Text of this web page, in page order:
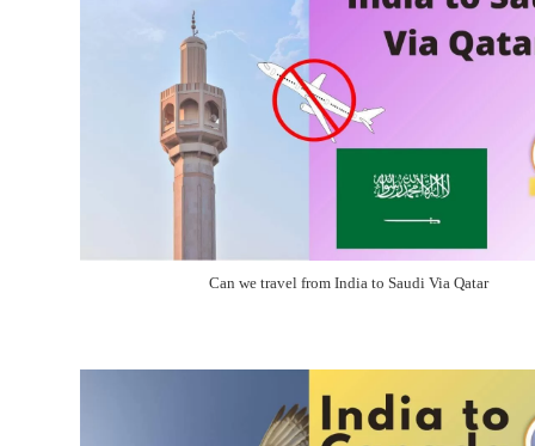
Can we travel from India to Saudi Via Qatar